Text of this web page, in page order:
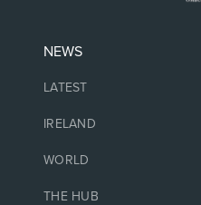
NEWS
LATEST
IRELAND
WORLD
THE HUB